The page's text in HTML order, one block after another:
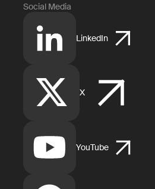
Social Media
LinkedIn
X
YouTube